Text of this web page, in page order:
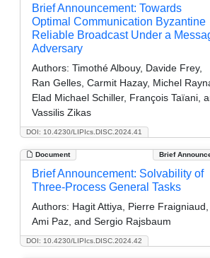
DOI: 10.4230/LIPIcs.DISC.2024.41
Brief Announcement: Towards
Optimal Communication Byzantine
Reliable Broadcast Under a
Adversary
Authors: Timothé Albouy, Davide Frey,
Ran Gelles, Carmit Hazay, Michel
Elad Michael Schiller, François Taïani,
Vassilis Zikas
Document Brief
DOI: 10.4230/LIPIcs.DISC.2024.42
Brief Announcement: Solvability of
Three-Process General Tasks
Authors: Hagit Attiya, Pierre Fraigniaud,
Ami Paz, and Sergio Rajsbaum